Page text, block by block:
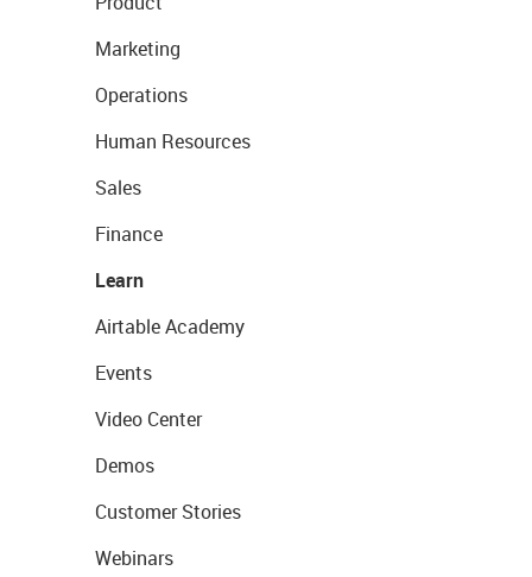
Marketing
Operations
Human Resources
Sales
Finance
Learn
Airtable Academy
Events
Video Center
Demos
Customer Stories
Webinars